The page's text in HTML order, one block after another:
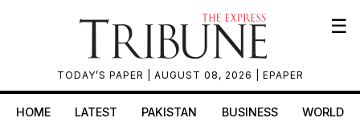
TODAY’S PAPER | AUGUST 08, 2026 | EPAPER
☰
HOME LATEST PAKISTAN BUSINESS WORLD